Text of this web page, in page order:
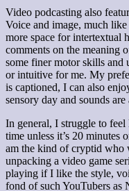
Video podcasting also
Voice and image, much
more space for intertextual
comments on the meaning
some finer motor skills and
or intuitive for me. My
is captioned, I can also
sensory day and sounds
In general, I struggle to
time unless it’s 20 minutes
am the kind of cryptid who
unpacking a video game
playing if I like the style,
fond of such YouTubers as